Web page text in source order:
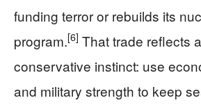
funding terror or rebuilds its
program.[6] That trade reflects
conservative instinct: use
and military strength to keep